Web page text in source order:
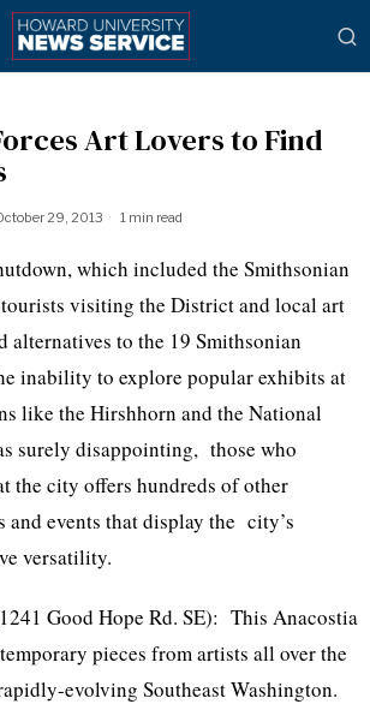
Art Lovers to Find
29, 2013 1 min read
which included the Smithsonian
visiting the District and local art
alternatives to the 19 Smithsonian
inability to explore popular exhibits at
like the Hirshhorn and the National
surely disappointing, those who
the city offers hundreds of other
and events that display the city’s
versatility.
Good Hope Rd. SE): This Anacostia
pieces from artists all over the
evolving Southeast Washington.